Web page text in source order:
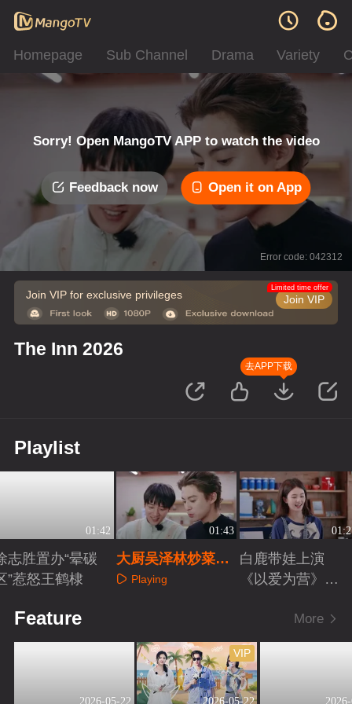
Homepage Sub Channel Drama Variety
Sorry! Open MangoTV APP to watch the video
Feedback now Open it on App
Error code: 042312
Join VIP for exclusive privileges Join VIP
Limited time offer
The Inn 2026
去APP下载
Playlist
01:42
志胜置办“晕碳
”惹怒王鹤棣
01:43
大厨吴泽林炒菜被
王鹤棣猛夸
Playing
白鹿带娃上演
《以爱为营》续
Feature More
2026-05-22 2026-05-22
VIP